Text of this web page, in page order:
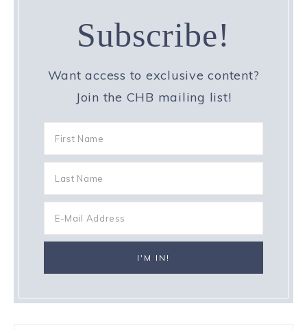
Subscribe!
Want access to exclusive content?
Join the CHB mailing list!